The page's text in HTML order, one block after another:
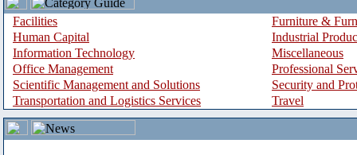
Facilities
Furniture &
Human Capital
Industrial
Information Technology
Miscellaneous
Office Management
Professional
Scientific Management and Solutions
Security and
Transportation and Logistics Services
Travel